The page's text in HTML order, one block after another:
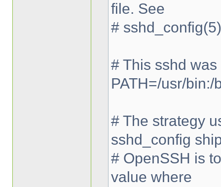
file. See
#
# This sshd
PATH=/usr/
# The strategy
sshd_config
# OpenSSH is
value where